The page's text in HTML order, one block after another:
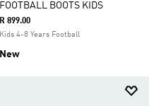
FOOTBALL BOOTS KIDS
R 899.00
Kids 4-8 Years Football
New